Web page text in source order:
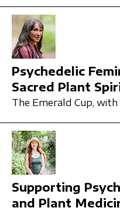
Psychedelic
Sacred Plant
The Emerald Cup, with
Supporting
and Plant